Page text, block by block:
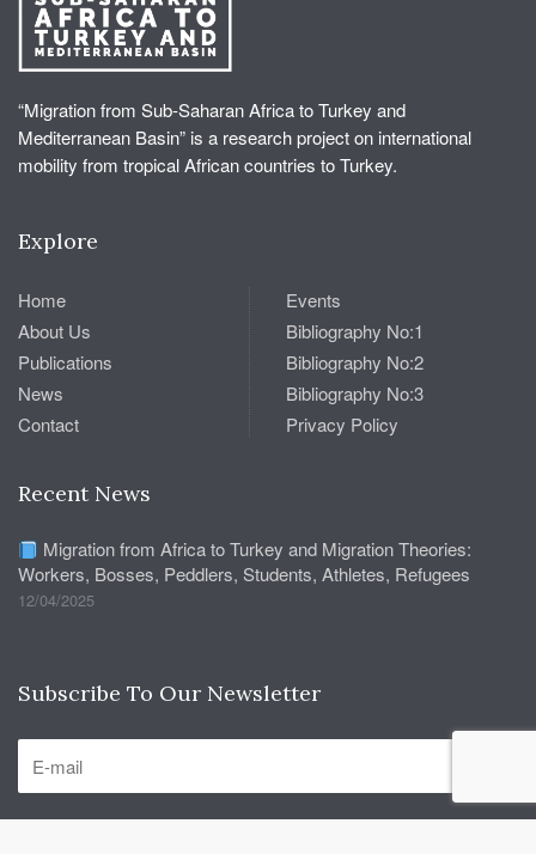
“Migration from Sub-Saharan Africa to Turkey and
Mediterranean Basin” is a research project on international
mobility from tropical African countries to Turkey.
Explore
Home
About Us
Publications
News
Contact
Events
Bibliography No:1
Bibliography No:2
Bibliography No:3
Privacy Policy
Recent News
Migration from Africa to Turkey and Migration Theories:
Workers, Bosses, Peddlers, Students, Athletes, Refugees
12/04/2025
Subscribe To Our Newsletter